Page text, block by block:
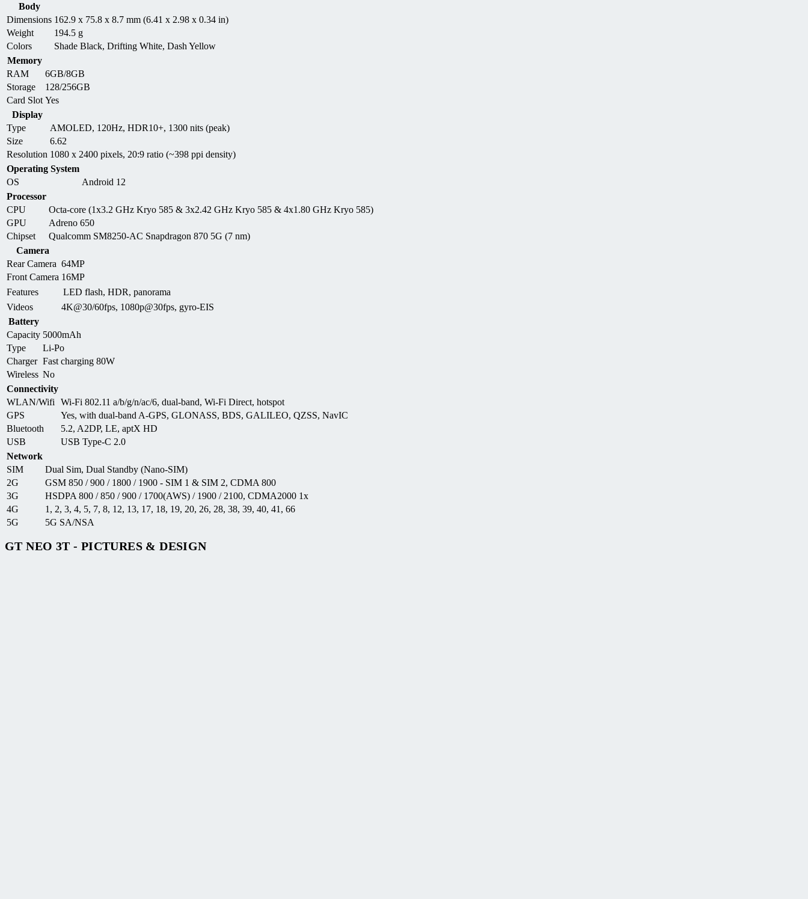
Body
Dimensions 162.9 x 75.8 x 8.7 mm (6.41 x 2.98 x 0.34 in)
Weight
194.5 g
Colors
Shade Black, Drifting White, Dash Yellow
Memory
RAM
6GB/8GB
Storage
128/256GB
Card Slot Yes
Display
Type
AMOLED, 120Hz, HDR10+, 1300 nits (peak)
Size
6.62
Resolution 1080 x 2400 pixels, 20:9 ratio (~398 ppi density)
Operating System
OS
Android 12
Processor
CPU
Octa-core (1x3.2 GHz Kryo 585 & 3x2.42 GHz Kryo 585 & 4x1.80 GHz Kryo 585)
GPU
Adreno 650
Chipset
Qualcomm SM8250-AC Snapdragon 870 5G (7 nm)
Camera
Rear Camera 64MP
Front Camera 16MP
Features
LED flash, HDR, panorama
Videos
4K@30/60fps, 1080p@30fps, gyro-EIS
Battery
Capacity 5000mAh
Type
Li-Po
Charger Fast charging 80W
Wireless No
Connectivity
WLAN/Wifi
Wi-Fi 802.11 a/b/g/n/ac/6, dual-band, Wi-Fi Direct, hotspot
GPS
Yes, with dual-band A-GPS, GLONASS, BDS, GALILEO, QZSS, NavIC
Bluetooth
5.2, A2DP, LE, aptX HD
USB
USB Type-C 2.0
Network
SIM
Dual Sim, Dual Standby (Nano-SIM)
2G
GSM 850 / 900 / 1800 / 1900 - SIM 1 & SIM 2, CDMA 800
3G
HSDPA 800 / 850 / 900 / 1700(AWS) / 1900 / 2100, CDMA2000 1x
4G
1, 2, 3, 4, 5, 7, 8, 12, 13, 17, 18, 19, 20, 26, 28, 38, 39, 40, 41, 66
5G
5G SA/NSA
GT NEO 3T - PICTURES & DESIGN